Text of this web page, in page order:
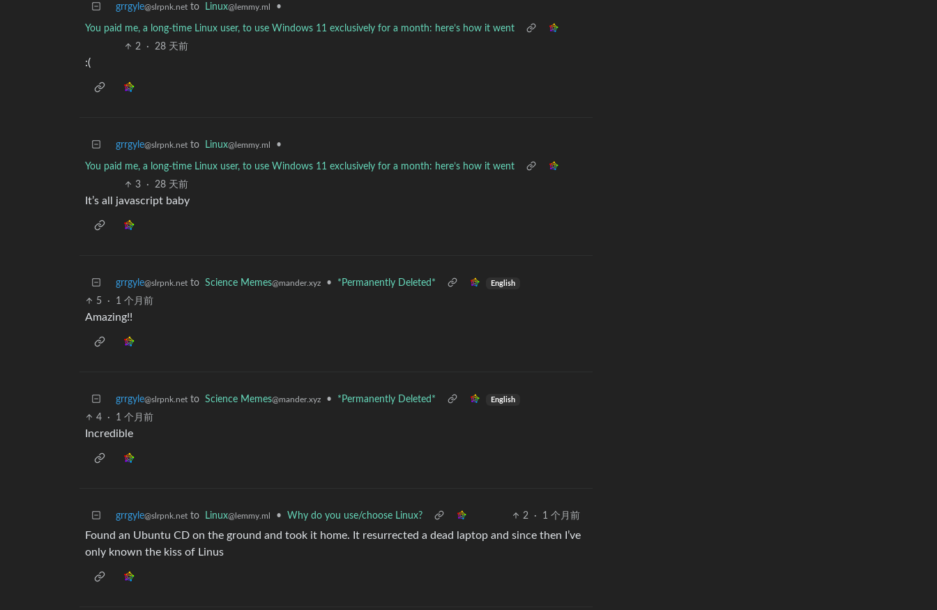
grrgyle@slrpnk.net to Linux@lemmy.ml •
You paid me, a long-time Linux user, to use Windows 11 exclusively for a month: here’s how it went
2
· 28 天前
:(
grrgyle@slrpnk.net to Linux@lemmy.ml •
You paid me, a long-time Linux user, to use Windows 11 exclusively for a month: here’s how it went
3
· 28 天前
It’s all javascript baby
grrgyle@slrpnk.net to Science Memes@mander.xyz • *Permanently Deleted* English
5 · 1 个月前
Amazing!!
grrgyle@slrpnk.net to Science Memes@mander.xyz • *Permanently Deleted* English
4 · 1 个月前
Incredible
grrgyle@slrpnk.net to Linux@lemmy.ml • Why do you use/choose Linux? 2 · 1 个月前
Found an Ubuntu CD on the ground and took it home. It resurrected a dead laptop and since then I’ve
only known the kiss of Linus